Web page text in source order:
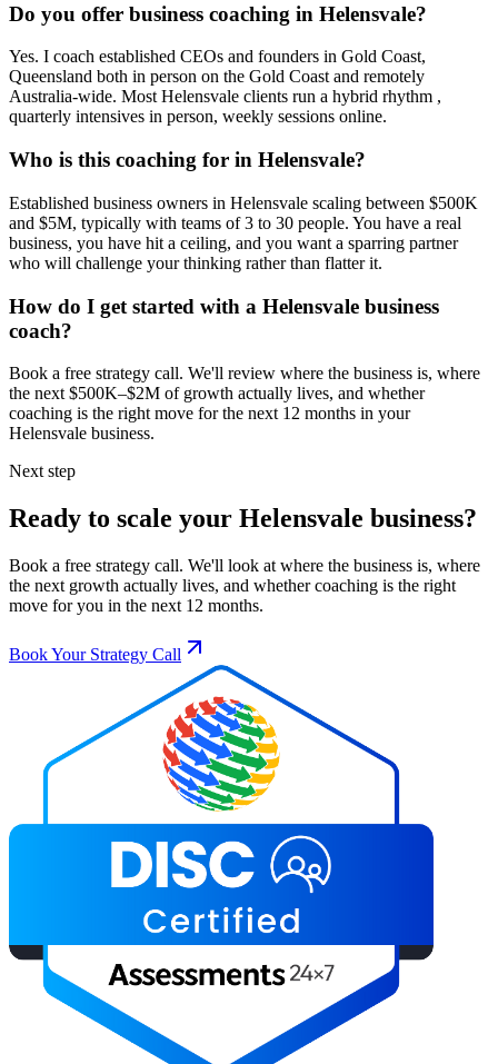
Do you offer business coaching in Helensvale?
Yes. I coach established CEOs and founders in Gold Coast,
Queensland both in person on the Gold Coast and remotely
Australia-wide. MostHelensvale clients run a hybrid rhythm ,
quarterly intensives in person, weekly sessions online.
Who is this coaching for in Helensvale?
Established business owners in Helensvale scaling between $500K
and $5M, typically with teams of 3 to 30 people. You have a real
business, you have hit a ceiling, and you want a sparring partner
who will challenge your thinking rather than flatter it.
How do I get started with a Helensvale business
coach?
Book a free strategy call. We'll review where the business is, where
the next $500K–$2M of growth actually lives, and whether
coaching is the right move for the next 12 months in your
Helensvale business.
Next step
Ready to scale your Helensvale business?
Book a free strategy call. We'll look at where the business is, where
the next growth actually lives, and whether coaching is the right
move for you in the next 12 months.
Book Your Strategy Call